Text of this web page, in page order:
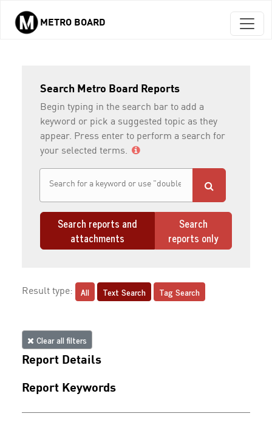
Skip to main content
METRO BOARD
Search Metro Board Reports
Begin typing in the search bar to add a
keyword or pick a suggested topic as they
appear. Press enter to perform a search for
your selected terms.
Search reports and
attachments
Search
reports only
Result type: All Text Search Tag Search
Clear all filters
Report Details
Report Keywords